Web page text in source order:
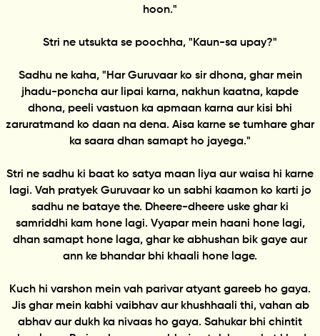
hoon."
Stri ne utsukta se poochha, "Kaun-sa upay?"
Sadhu ne kaha, "Har Guruvaar ko sir dhona, ghar mein
jhadu-poncha aur lipai karna, nakhun kaatna, kapde
dhona, peeli vastuon ka apmaan karna aur kisi bhi
zaruratmand ko daan na dena. Aisa karne se tumhare ghar
ka saara dhan samapt ho jayega."
Stri ne sadhu ki baat ko satya maan liya aur waisa hi karne
lagi. Vah pratyek Guruvaar ko un sabhi kaamon ko karti jo
sadhu ne bataye the. Dheere-dheere uske ghar ki
samriddhi kam hone lagi. Vyapar mein haani hone lagi,
dhan samapt hone laga, ghar ke abhushan bik gaye aur
ann ke bhandar bhi khaali hone lage.
Kuch hi varshon mein vah parivar atyant gareeb ho gaya.
Jis ghar mein kabhi vaibhav aur khushhaali thi, vahan ab
abhav aur dukh ka nivaas ho gaya. Sahukar bhi chintit